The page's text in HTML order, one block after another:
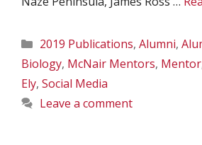
Categories
2019 Publications, Alumni,
Biology, McNair Mentors, Mentor
Ely, Social Media
Leave a comment